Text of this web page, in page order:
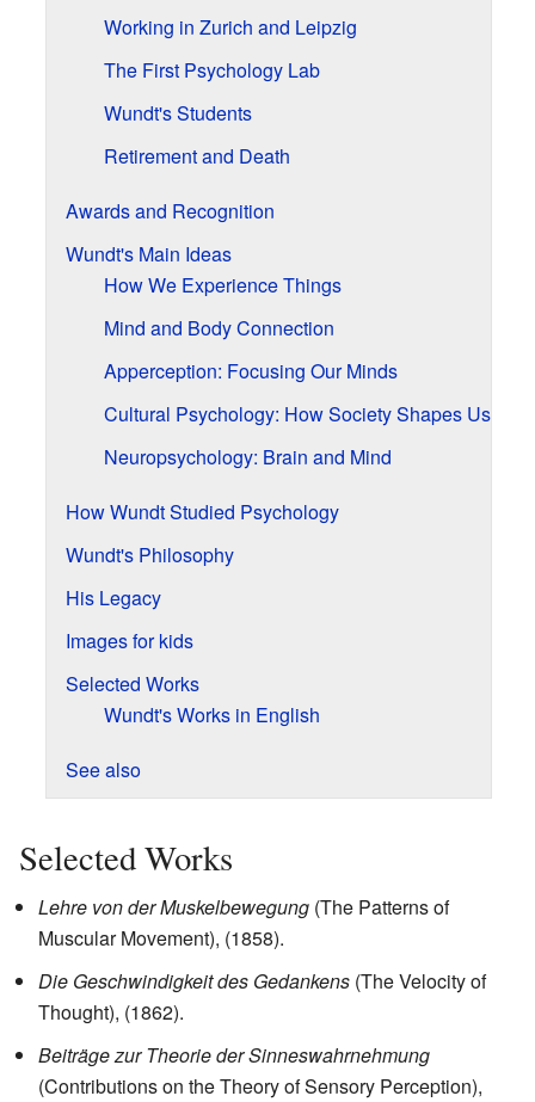
Working in Zurich and Leipzig
The First Psychology Lab
Wundt's Students
Retirement and Death
Awards and Recognition
Wundt's Main Ideas
How We Experience Things
Mind and Body Connection
Apperception: Focusing Our Minds
Cultural Psychology: How Society Shapes Us
Neuropsychology: Brain and Mind
How Wundt Studied Psychology
Wundt's Philosophy
His Legacy
Images for kids
Selected Works
Wundt's Works in English
See also
Selected Works
Lehre von der Muskelbewegung (The Patterns of
Muscular Movement), (1858).
Die Geschwindigkeit des Gedankens (The Velocity of
Thought), (1862).
Beiträge zur Theorie der Sinneswahrnehmung
(Contributions on the Theory of Sensory Perception),